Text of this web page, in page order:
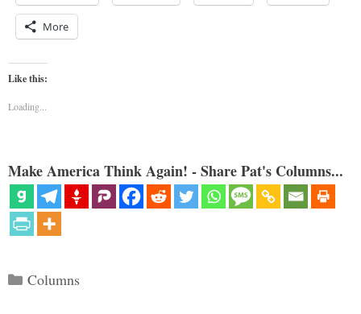
More
Like this:
Loading...
Make America Think Again! - Share Pat's Columns...
Categories
Columns